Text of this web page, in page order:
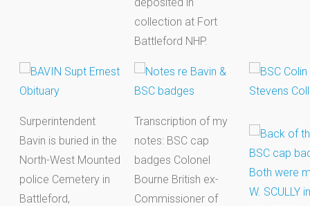
collection at Fort
Battleford NHP.
Surperintendent
Bavin is buried in the
North-West Mounted
police Cemetery in
Battleford,
Transcription of my
notes: BSC cap
badges Colonel
Bourne British ex-
Commissioner of